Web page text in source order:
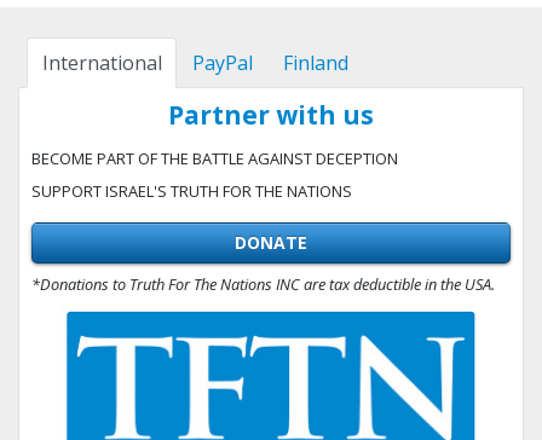
International PayPal Finland
Partner with us
BECOME PART OF THE BATTLE AGAINST DECEPTION
SUPPORT ISRAEL'S TRUTH FOR THE NATIONS
DONATE
*Donations to Truth For The Nations INC are tax deductible in the USA.